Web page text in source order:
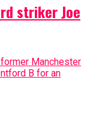
striker Joe
Manchester
B for an